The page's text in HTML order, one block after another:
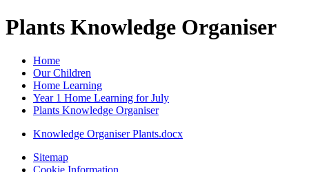
Plants Knowledge Organiser
Home
Our Children
Home Learning
Year 1 Home Learning for July
Plants Knowledge Organiser
Knowledge Organiser Plants.docx
Sitemap